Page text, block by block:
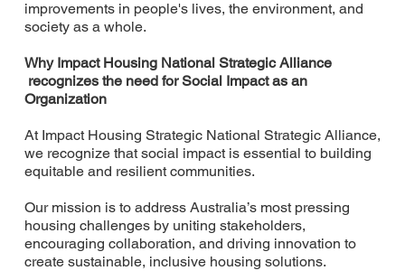
improvements in people's lives, the environment, and
society as a whole.
Why Impact Housing National Strategic Alliance
recognizes the need for Social Impact as an
Organization
At Impact Housing Strategic National Strategic Alliance,
we recognize that social impact is essential to building
equitable and resilient communities.
Our mission is to address Australia’s most pressing
housing challenges by uniting stakeholders,
encouraging collaboration, and driving innovation to
create sustainable, inclusive housing solutions.